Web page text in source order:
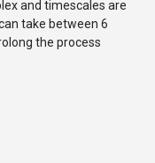
and timescales are
take between 6
the process